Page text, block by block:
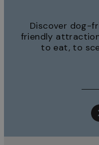
Discover dog-
friendly
to eat, to